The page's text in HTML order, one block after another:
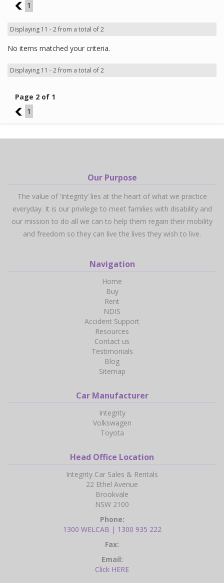
1
1
Displaying 11 - 2 from a total of 2
No items matched your criteria.
Displaying 11 - 2 from a total of 2
Page 2 of 1
1
1
Our Purpose
The value of ‘Integrity’ lies at the heart of what we practice
everyday. It is our privilege to meet families with disability and
our mission to do all we can to help them regain their mobility
and freedom so they can live the lives they wish to live.
Navigation
Home
Buy
Rent
NDIS
Accident Support
Resources
Contact us
Testimonials
Blog
Sitemap
Car Manufacturer
Integrity
Volkswagen
Toyota
Head Office Location
Integrity Car Sales & Rentals
22 Ethel Avenue
Brookvale
NSW 2100
Phone:
1300 WELCAB | 1300 935 222
Fax:
Email:
Click HERE